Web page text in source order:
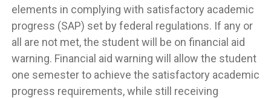
elements in complying with satisfactory academic
progress (SAP) set by federal regulations. If any or
all are not met, the student will be on financial aid
warning. Financial aid warning will allow the student
one semester to achieve the satisfactory academic
progress requirements, while still receiving